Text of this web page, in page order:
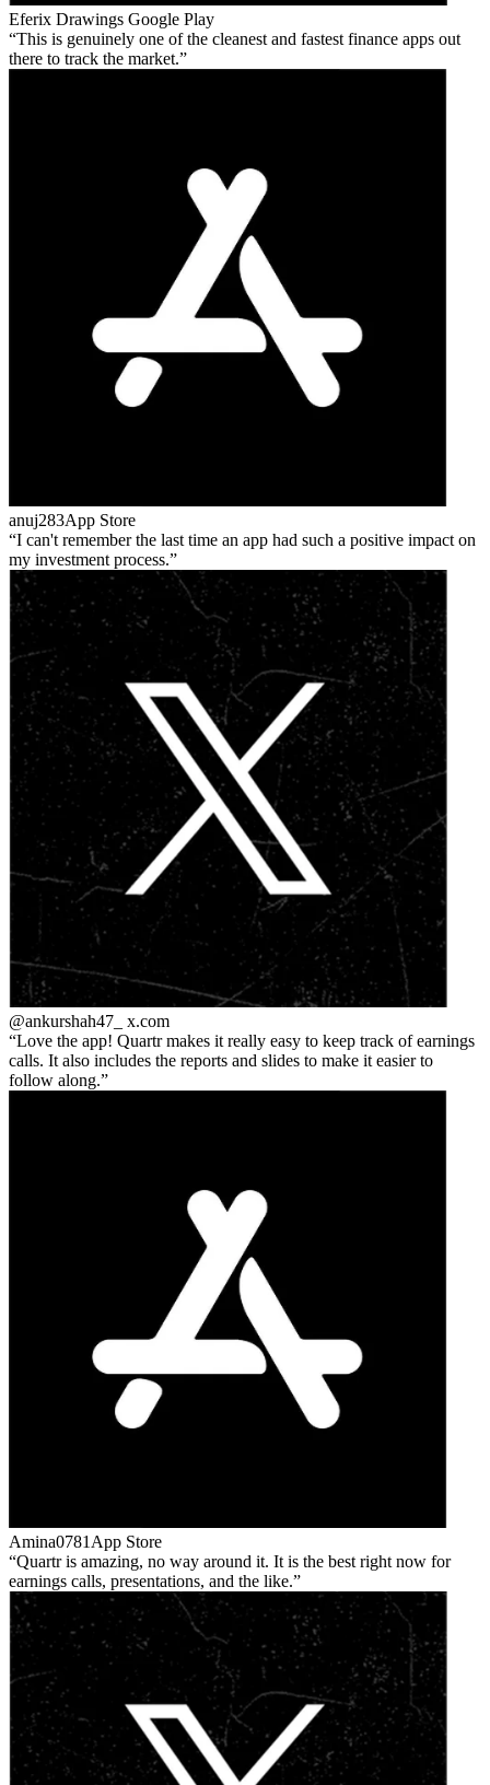
Eferix Drawings Google Play
This is genuinely one of the cleanest and fastest finance apps out
there to track the market.
anuj283App Store
I can't remember the last time an app had such a positive impact on
my investment process.
@ankurshah47_ x.com
Love the app! Quartr makes it really easy to keep track of earnings
calls. It also includes the reports and slides to make it easier to
follow along.
Amina0781 App Store
Quartr is amazing, no way around it. It is the best right now for
earnings calls, presentations, and the like.